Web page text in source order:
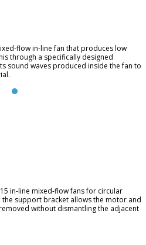
flow in-line fan that produces low
through a specifically designed
sound waves produced inside the fan to
in-line mixed-flow fans for circular
the support bracket allows the motor and
without dismantling the adjacent